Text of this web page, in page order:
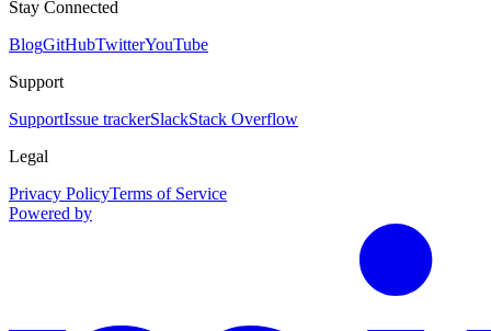
Stay Connected
BlogGitHubTwitterYouTube
Support
SupportIssue trackerSlackStack Overflow
Legal
Privacy PolicyTerms of Service
Powered by